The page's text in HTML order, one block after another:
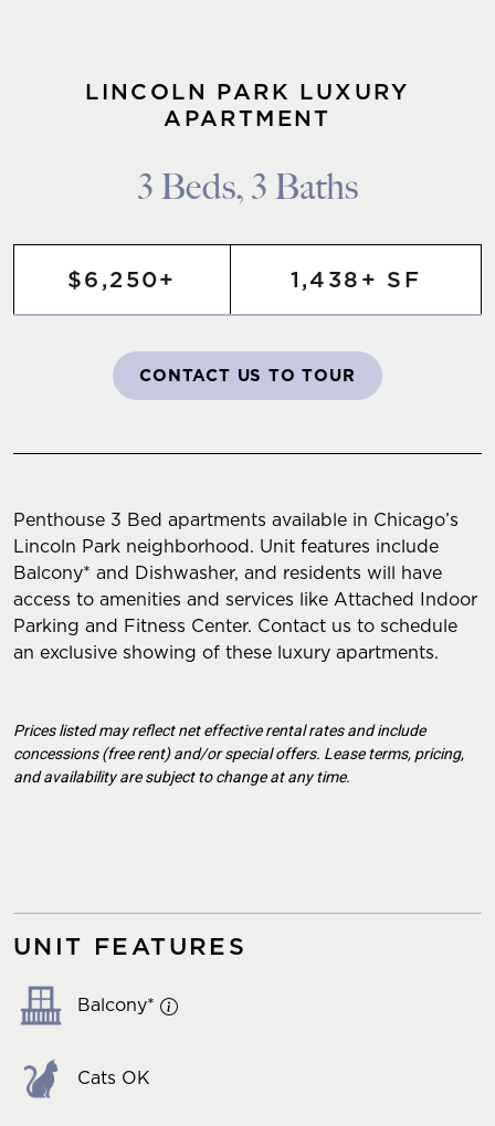
LINCOLN PARK LUXURY
APARTMENT
3 Beds, 3 Baths
$6,250+ 1,438+ SF
CONTACT US TO TOUR
Penthouse 3 Bed apartments available in Chicago’s
Lincoln Park neighborhood. Unit features include
Balcony* and Dishwasher, and residents will have
access to amenities and services like Attached Indoor
Parking and Fitness Center. Contact us to schedule
an exclusive showing of these luxury apartments.
Prices listed may reflect net effective rental rates and include
concessions (free rent) and/or special offers. Lease terms, pricing,
and availability are subject to change at any time.
UNIT FEATURES
Balcony*
Cats OK